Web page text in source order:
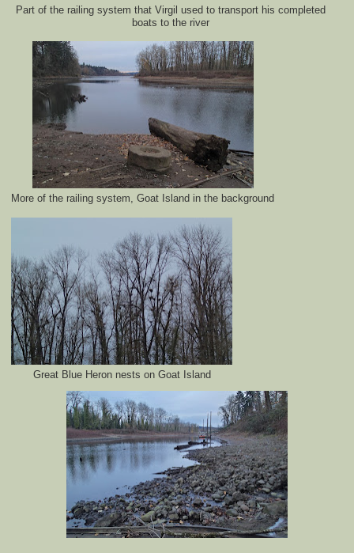
Part of the railing system that Virgil used to transport his completed
boats to the river
More of the railing system, Goat Island in the background
Great Blue Heron nests on Goat Island